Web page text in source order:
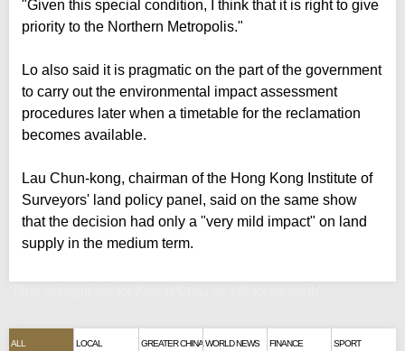
"Given this special condition, I think that it is right to give
priority to the Northern Metropolis."
Lo also said it is pragmatic on the part of the government
to carry out the environmental impact assessment
procedures later when a timetable for the reclamation
becomes available.
Lau Chun-kong, chairman of the Hong Kong Institute of
Surveyors' land policy panel, said on the same show
that the decision had only a "very mild impact" on land
supply in the medium term.
ALL LOCAL GREATER CHINA WORLD NEWS FINANCE SPORT